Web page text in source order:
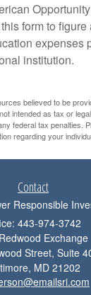
form to
expenses
institution.
believed to be
intended as tax or
federal tax penalties.
regarding your
Contact
Responsible
443-974-3742
Exchange
Street, Suite
MD 21202